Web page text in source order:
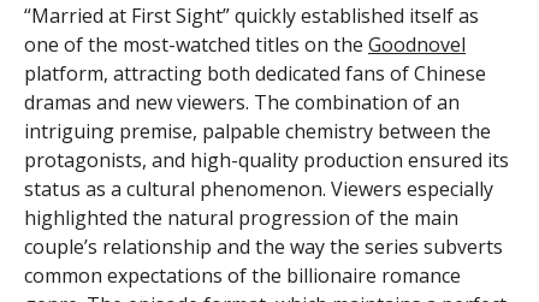
“Married at First Sight” quickly established itself as
one of the most-watched titles on the Goodnovel
platform, attracting both dedicated fans of Chinese
dramas and new viewers. The combination of an
intriguing premise, palpable chemistry between the
protagonists, and high-quality production ensured its
status as a cultural phenomenon. Viewers especially
highlighted the natural progression of the main
couple’s relationship and the way the series subverts
common expectations of the billionaire romance